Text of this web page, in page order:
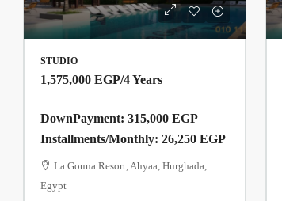
STUDIO
1,575,000 EGP/4 Years
DownPayment: 315,000 EGP
Installments/Monthly: 26,250 EGP
La Gouna Resort, Ahyaa, Hurghada,
Egypt